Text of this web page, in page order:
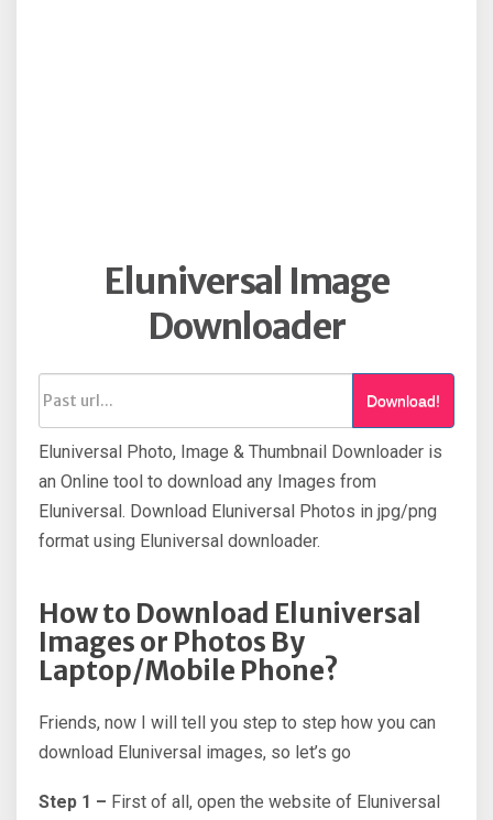
Eluniversal Image
Downloader
Download!
Eluniversal Photo, Image & Thumbnail Downloader is
an Online tool to download any Images from
Eluniversal. Download Eluniversal Photos in jpg/png
format using Eluniversal downloader.
How to Download Eluniversal
Images or Photos By
Laptop/Mobile Phone?
Friends, now I will tell you step to step how you can
download Eluniversal images, so let’s go
Step 1 – First of all, open the website of Eluniversal